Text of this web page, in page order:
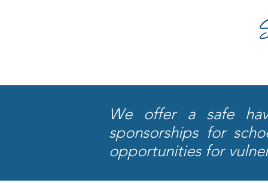
We offer a safe
sponsorships for
opportunities for